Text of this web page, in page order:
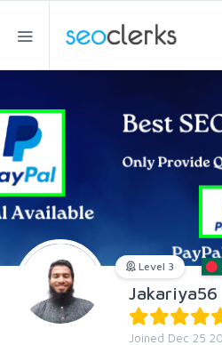
Level 3
Jakariya56
Joined Dec 25